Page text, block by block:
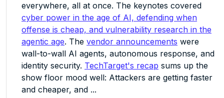
everywhere, all at once. The keynotes covered
cyber power in the age of AI, defending when
offense is cheap, and vulnerability research in the
agentic age. The vendor announcements were
wall-to-wall AI agents, autonomous response, and
identity security. TechTarget's recap sums up the
show floor mood well: Attackers are getting faster
and cheaper, and ...